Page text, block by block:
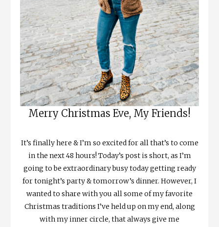
Merry Christmas Eve, My Friends!
It’s finally here & I’m so excited for all that’s to come
in the next 48 hours! Today’s post is short, as I’m
going to be extraordinary busy today getting ready
for tonight’s party & tomorrow’s dinner. However, I
wanted to share with you all some of my favorite
Christmas traditions I’ve held up on my end, along
with my inner circle, that always give me